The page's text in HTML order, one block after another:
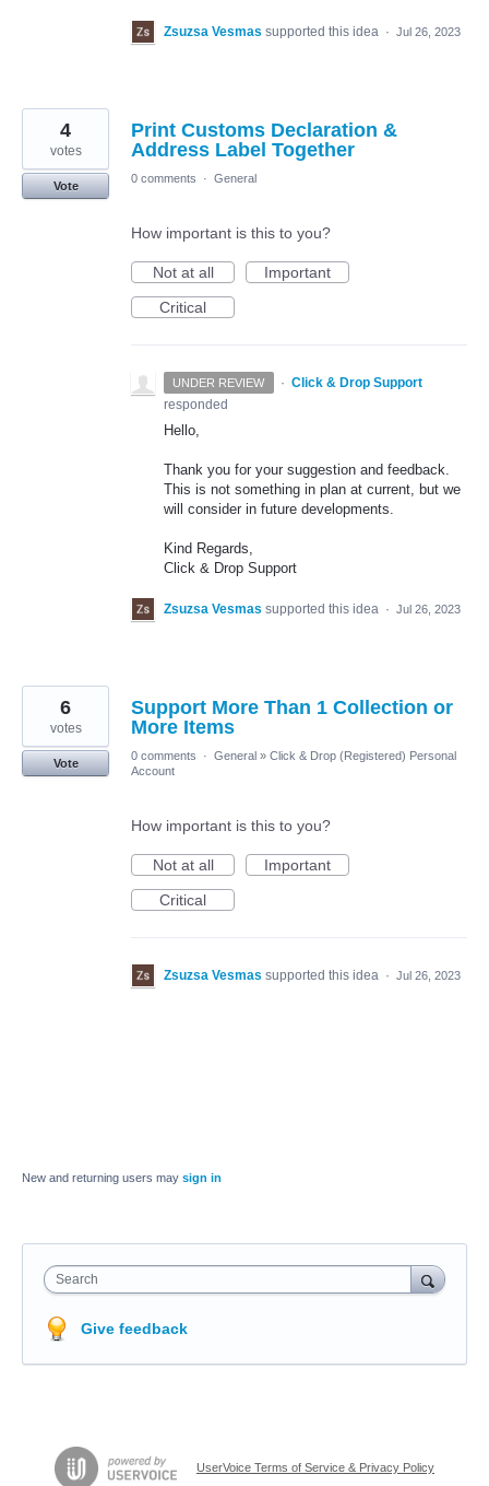
Zsuzsa Vesmas supported this idea · Jul 26, 2023
Print Customs Declaration &
Address Label Together
4
votes
Vote
0 comments · General
How important is this to you?
Not at all
Important
Critical
UNDER REVIEW · Click & Drop Support
responded
Hello,
Thank you for your suggestion and feedback.
This is not something in plan at current, but we
will consider in future developments.
Kind Regards,
Click & Drop Support
Zsuzsa Vesmas supported this idea · Jul 26, 2023
Support More Than 1 Collection or
More Items
6
votes
Vote
0 comments · General » Click & Drop (Registered) Personal
Account
How important is this to you?
Not at all
Important
Critical
Zsuzsa Vesmas supported this idea · Jul 26, 2023
New and returning users may sign in
Search
Give feedback
UserVoice Terms of Service & Privacy Policy